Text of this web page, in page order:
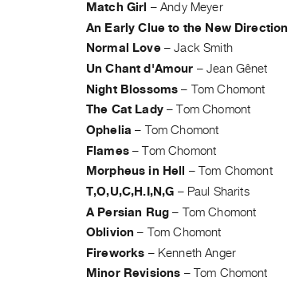
Match Girl –Andy Meyer
An Early Clue to the New Direction
Normal Love–Jack Smith
Un Chant d'Amour –Jean Gênet
Night Blossoms – Tom Chomont
The Cat Lady–Tom Chomont
Ophelia – Tom Chomont
Flames–Tom Chomont
Morpheus in Hell
–Tom Chomont
T,O,U,C,H.I,N,G – Paul Sharits
A Persian Rug – Tom Chomont
Oblivion – Tom Chomont
Fireworks – Kenneth Anger
Minor Revisions – Tom Chomont